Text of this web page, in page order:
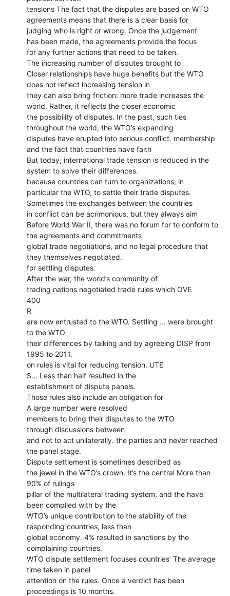
tensions The fact that the disputes are based on WTO
agreements means that there is a clear basis for
judging who is right or wrong. Once the judgement
has been made, the agreements provide the focus
for any further actions that need to be taken.
The increasing number of disputes brought to
Closer relationships have huge benefits but the WTO
does not reflect increasing tension in
they can also bring friction: more trade increases the
world. Rather, it reflects the closer economic
the possibility of disputes. In the past, such ties
throughout the world, the WTO’s expanding
disputes have erupted into serious conflict. membership
and the fact that countries have faith
But today, international trade tension is reduced in the
system to solve their differences.
because countries can turn to organizations, in
particular the WTO, to settle their trade disputes.
Sometimes the exchanges between the countries
in conflict can be acrimonious, but they always aim
Before World War II, there was no forum for to conform to
the agreements and commitments
global trade negotiations, and no legal procedure that
they themselves negotiated.
for settling disputes.
After the war, the world’s community of
trading nations negotiated trade rules which OVE
400
R
are now entrusted to the WTO. Settling ... were brought
to the WTO
their differences by talking and by agreeing DISP from
1995 to 2011.
on rules is vital for reducing tension. UTE
S... Less than half resulted in the
establishment of dispute panels.
Those rules also include an obligation for
A large number were resolved
members to bring their disputes to the WTO
through discussions between
and not to act unilaterally. the parties and never reached
the panel stage.
Dispute settlement is sometimes described as
the jewel in the WTO’s crown. It’s the central More than
90% of rulings
pillar of the multilateral trading system, and the have
been complied with by the
WTO’s unique contribution to the stability of the
responding countries, less than
global economy. 4% resulted in sanctions by the
complaining countries.
WTO dispute settlement focuses countries’ The average
time taken in panel
attention on the rules. Once a verdict has been
proceedings is 10 months.